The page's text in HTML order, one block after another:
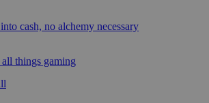
cash, no alchemy necessary
things gaming